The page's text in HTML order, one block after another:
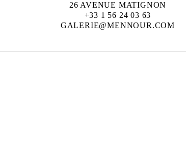
26 AVENUE MATIGNON
+33 1 56 24 03 63
GALERIE@MENNOUR.COM